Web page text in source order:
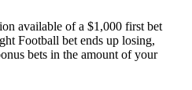
available of a $1,000 first bet
Football bet ends up losing,
bets in the amount of your